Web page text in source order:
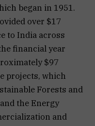
began in 1951.
over $17
to India across
financial year
$97
projects, which
Forests and
the Energy
and